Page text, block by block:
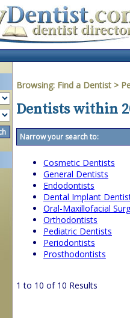
Browsing: Find a Dentist >
Dentists within
Narrow your search to:
Cosmetic Dentists
General Dentists
Endodontists
Dental Implant
Oral-Maxillofacial
Orthodontists
Pediatric Dentists
Periodontists
Prosthodontists
1 to 10 of 10 Results